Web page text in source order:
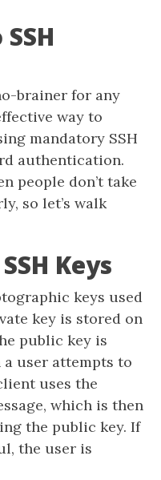
brainer for any
way to
mandatory SSH
authentication.
people don’t take
so let’s walk
Keys
keys used
key is stored on
public key is
a user attempts to
uses the
which is then
the public key. If
the user is